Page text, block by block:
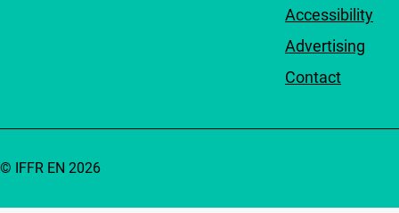
Accessibility
Advertising
Contact
© IFFR EN 2026